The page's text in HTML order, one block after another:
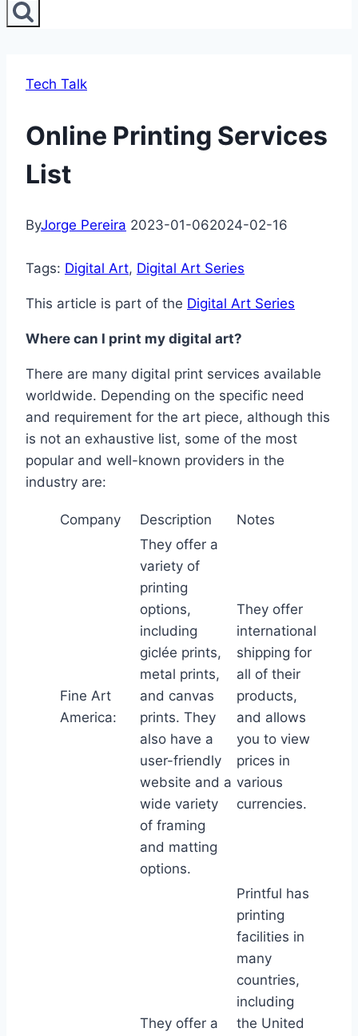
Tech Talk
Online Printing Services
List
ByJorge Pereira 2023-01-062024-02-16
Tags: Digital Art, Digital Art Series
This article is part of the Digital Art Series
Where can I print my digital art?
There are many digital print services available
worldwide. Depending on the specific need
and requirement for the art piece, although this
is not an exhaustive list, some of the most
popular and well-known providers in the
industry are:
Company Description Notes
Fine Art
America:
They offer a
variety of
printing
options,
including
giclée prints,
metal prints,
and canvas
prints. They
also have a
user-friendly
website and a
wide variety
of framing
and matting
options.
They offer
international
shipping for
all of their
products,
and allows
you to view
prices in
various
currencies.
They offer a
Printful has
printing
facilities in
many
countries,
including
the United